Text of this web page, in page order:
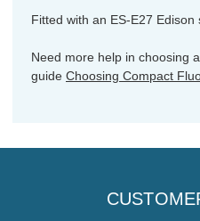
Fitted with an ES-E27 Edison
Need more help in choosing
guide Choosing Compact